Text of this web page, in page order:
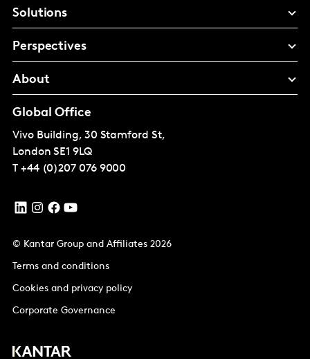
Solutions
Perspectives
About
Global Office
Vivo Building, 30 Stamford St,
London SE1 9LQ
T +44 (0)207 076 9000
© Kantar Group and Affiliates 2026
Terms and conditions
Cookies and privacy policy
Corporate Governance